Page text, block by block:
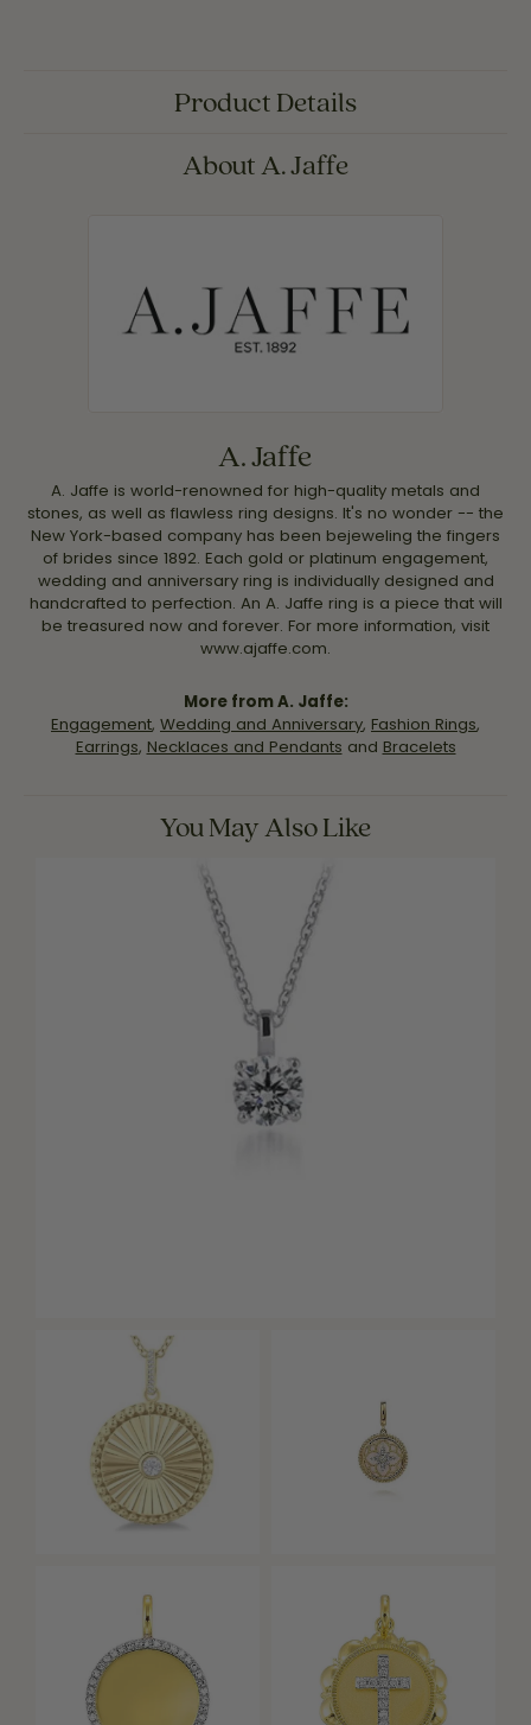
Product Details
About A. Jaffe
A. Jaffe
A. Jaffe is world-renowned for high-quality metals and
stones, as well as flawless ring designs. It's no wonder -- the
New York-based company has been bejeweling the fingers
of brides since 1892. Each gold or platinum engagement,
wedding and anniversary ring is individually designed and
handcrafted to perfection. An A. Jaffe ring is a piece that will
be treasured now and forever. For more information, visit
www.ajaffe.com.
More from A. Jaffe:
Engagement, Wedding and Anniversary, Fashion Rings,
Earrings, Necklaces and Pendants and Bracelets
You May Also Like